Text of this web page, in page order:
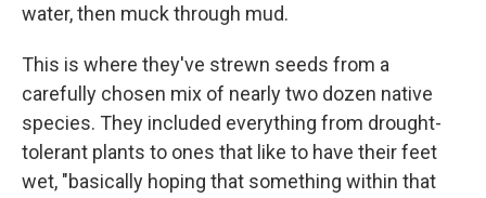
water, then muck through mud.
This is where they've strewn seeds from a
carefully chosen mix of nearly two dozen native
species. They included everything from drought-
tolerant plants to ones that like to have their feet
wet, "basically hoping that something within that